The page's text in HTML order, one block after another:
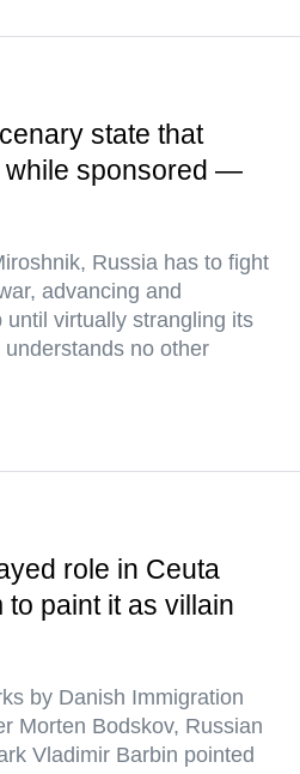
state that
while sponsored —
Russia has to fight
advancing and
virtually strangling its
no other
role in Ceuta
paint it as villain
by Danish Immigration
Morten Bodskov, Russian
Vladimir Barbin pointed